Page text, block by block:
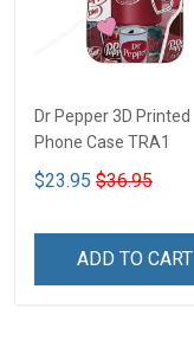
Dr Pepper 3D Printed
Phone Case TRA1
$23.95 $36.95
ADD TO CART